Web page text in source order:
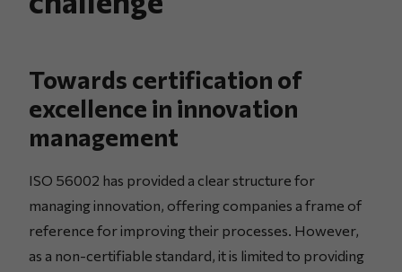
Towards certification of
excellence in innovation
management
ISO 56002 has provided a clear structure for
managing innovation, offering companies a frame of
reference for improving their processes. However,
as a non-certifiable standard, it is limited to providing